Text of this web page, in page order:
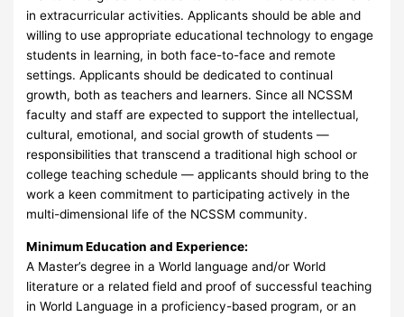
in extracurricular activities. Applicants should be able and
willing to use appropriate educational technology to engage
students in learning, in both face-to-face and remote
settings. Applicants should be dedicated to continual
growth, both as teachers and learners. Since all NCSSM
faculty and staff are expected to support the intellectual,
cultural, emotional, and social growth of students —
responsibilities that transcend a traditional high school or
college teaching schedule — applicants should bring to the
work a keen commitment to participating actively in the
multi-dimensional life of the NCSSM community.
Minimum Education and Experience:
A Master’s degree in a World language and/or World
literature or a related field and proof of successful teaching
in World Language in a proficiency-based program, or an